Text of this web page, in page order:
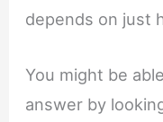
depends on just
You might be
answer by